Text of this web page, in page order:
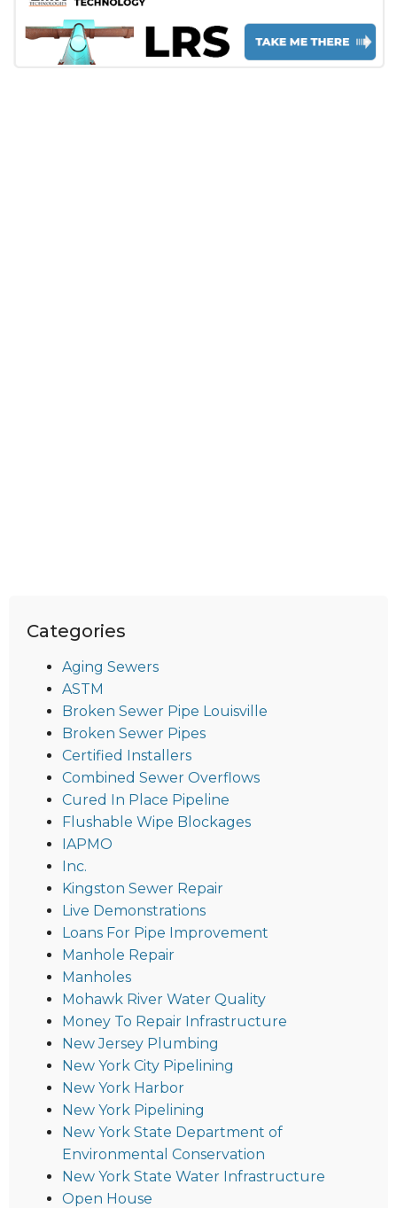
Categories
Aging Sewers
ASTM
Broken Sewer Pipe Louisville
Broken Sewer Pipes
Certified Installers
Combined Sewer Overflows
Cured In Place Pipeline
Flushable Wipe Blockages
IAPMO
Inc.
Kingston Sewer Repair
Live Demonstrations
Loans For Pipe Improvement
Manhole Repair
Manholes
Mohawk River Water Quality
Money To Repair Infrastructure
New Jersey Plumbing
New York City Pipelining
New York Harbor
New York Pipelining
New York State Department of
Environmental Conservation
New York State Water Infrastructure
Open House